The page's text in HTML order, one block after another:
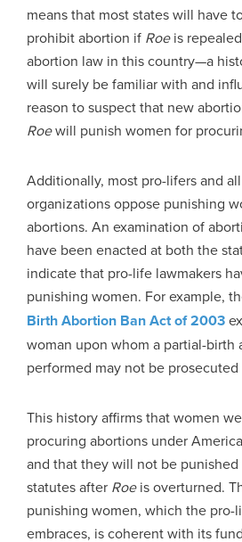
means that most states will have
prohibit abortion if Roeis
abortion law in this country—a
will surely be familiar with and
reason to suspect that new
Roewill punish women for
Additionally, most pro-lifers and
organizations oppose punishing
abortions. An examination of
have been enacted at both the
indicate that pro-life lawmakers
punishing women. For example,
Birth Abortion Ban Act of 2003
woman upon whom a partial-birth
performed may not be
This history affirms that women
procuring abortions under
and that they will not be
statutes after Roeis overturned.
punishing women, which the pro-
embraces, is coherent with its